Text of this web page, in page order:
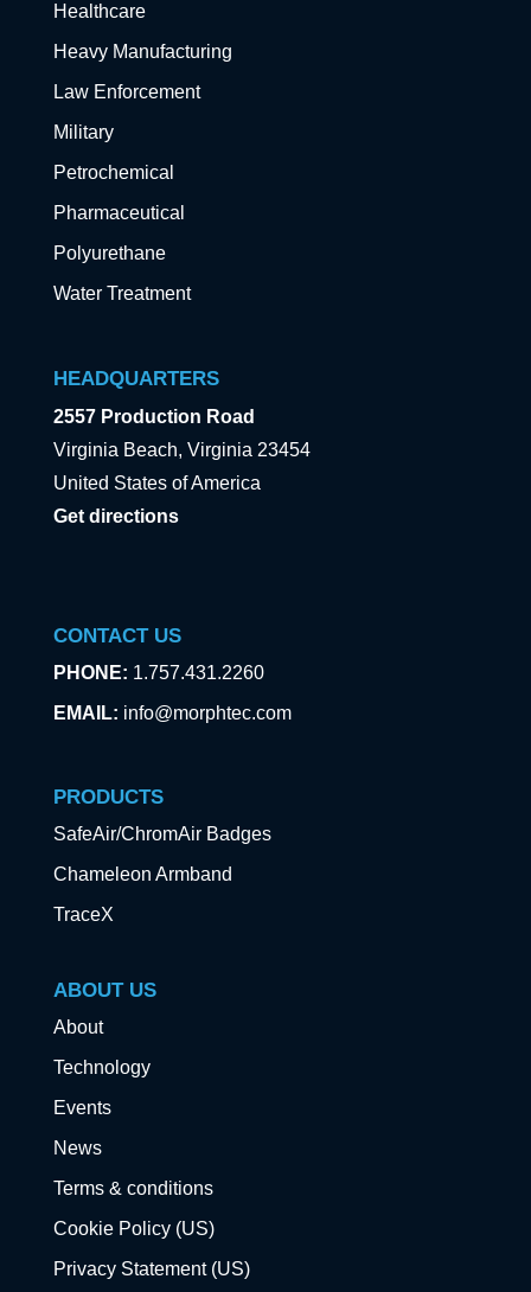
Healthcare
Heavy Manufacturing
Law Enforcement
Military
Petrochemical
Pharmaceutical
Polyurethane
Water Treatment
HEADQUARTERS
2557 Production Road
Virginia Beach, Virginia 23454
United States of America
Get directions
CONTACT US
PHONE: 1.757.431.2260
EMAIL: info@morphtec.com
PRODUCTS
SafeAir/ChromAir Badges
Chameleon Armband
TraceX
ABOUT US
About
Technology
Events
News
Terms & conditions
Cookie Policy (US)
Privacy Statement (US)